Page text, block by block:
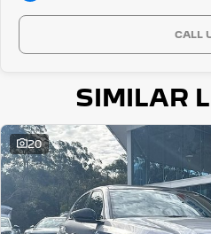
CALL
SIMILAR
20